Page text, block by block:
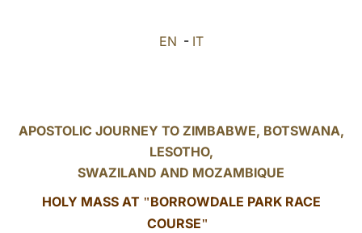
EN - IT
APOSTOLIC JOURNEY TO ZIMBABWE, BOTSWANA,
LESOTHO,
SWAZILAND AND MOZAMBIQUE
HOLY MASS AT "BORROWDALE PARK RACE
COURSE"